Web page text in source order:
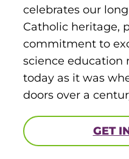
celebrates our
Catholic heritage,
commitment to
science education
today as it was
doors over a
GET